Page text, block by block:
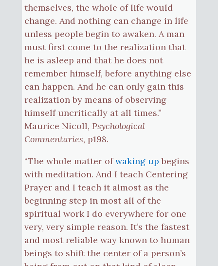
themselves, the whole of life would
change. And nothing can change in life
unless people begin to awaken. A man
must first come to the realization that
he is asleep and that he does not
remember himself, before anything else
can happen. And he can only gain this
realization by means of observing
himself uncritically at all times.”
Maurice Nicoll, Psychological
Commentaries, p198.
“The whole matter ofwaking up begins
with meditation. And I teach Centering
Prayer and I teach it almost as the
beginning step in most all of the
spiritual work I do everywhere for one
very, very simple reason. It’s the fastest
and most reliable way known to human
beings to shift the center of a person’s